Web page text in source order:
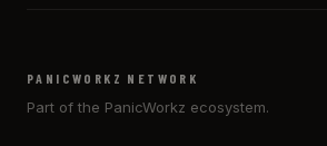
PANICWORKZ NETWORK
Part of the PanicWorkz ecosystem.